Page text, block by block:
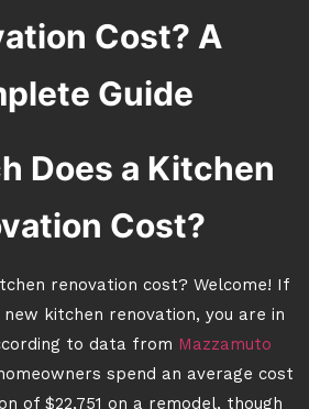
Cost? A
Guide
Does a Kitchen
Cost?
renovation cost? Welcome! If
kitchen renovation, you are in
to data from Mazzamuto
spend an average cost
of $22,751 on a remodel, though